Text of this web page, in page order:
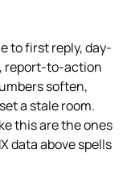
to first reply, day-
report-to-action
soften,
a stale room.
this are the ones
data above spells